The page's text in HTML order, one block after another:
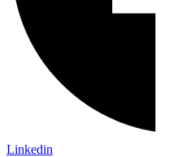
Linkedin